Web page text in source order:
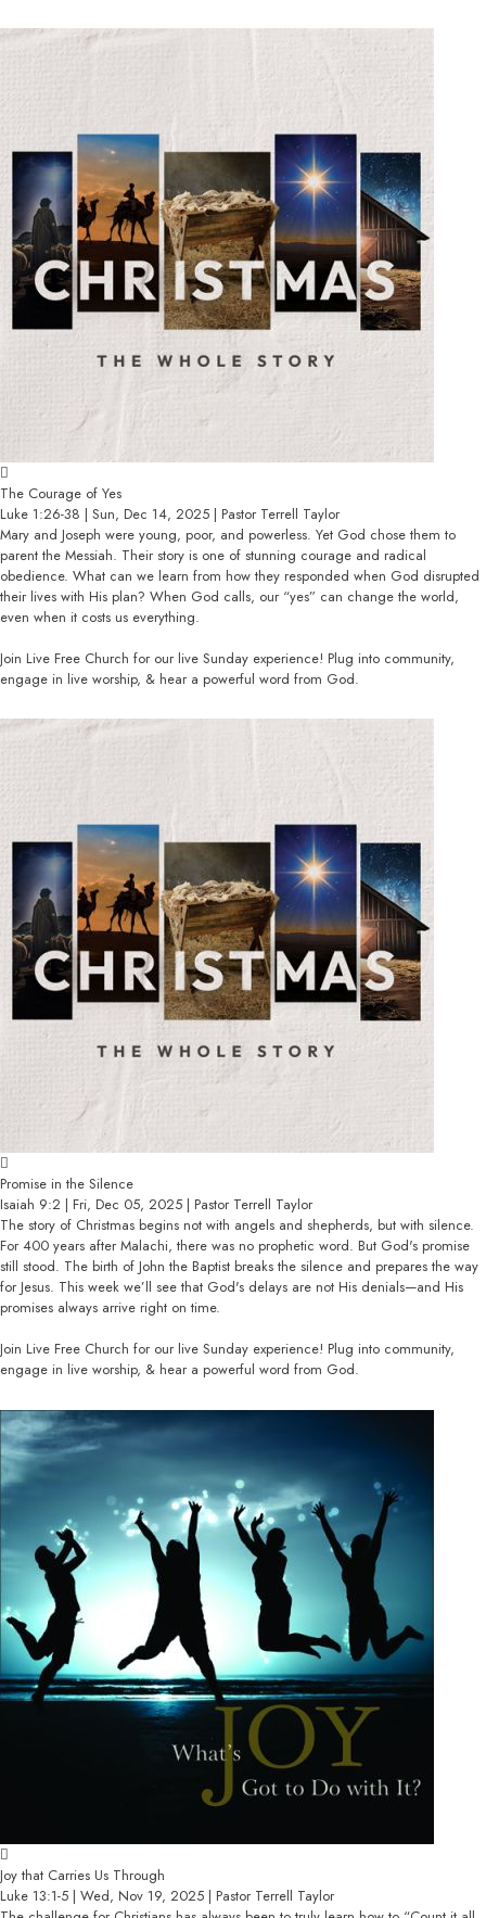
The Courage of Yes
Luke 1:26-38 | Sun, Dec 14, 2025 | Pastor Terrell Taylor
Mary and Joseph were young, poor, and powerless. Yet God chose them to
parent the Messiah. Their story is one of stunning courage and radical
obedience. What can we learn from how they responded when God disrupted
their lives with His plan? When God calls, our “yes” can change the world,
even when it costs us everything.
Join Live Free Church for our live Sunday experience! Plug into community,
engage in live worship, & hear a powerful word from God.
Promise in the Silence
Isaiah 9:2 | Fri, Dec 05, 2025 | Pastor Terrell Taylor
The story of Christmas begins not with angels and shepherds, but with silence.
For 400 years after Malachi, there was no prophetic word. But God's promise
still stood. The birth of John the Baptist breaks the silence and prepares the way
for Jesus. This week we’ll see that God's delays are not His denials—and His
promises always arrive right on time.
Join Live Free Church for our live Sunday experience! Plug into community,
engage in live worship, & hear a powerful word from God.
Joy that Carries Us Through
Luke 13:1-5 | Wed, Nov 19, 2025 | Pastor Terrell Taylor